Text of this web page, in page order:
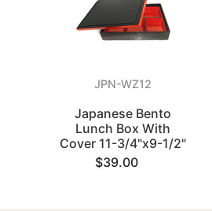
JPN-WZ12
Japanese Bento
Lunch Box With
Cover 11-3/4"x9-1/2"
$39.00